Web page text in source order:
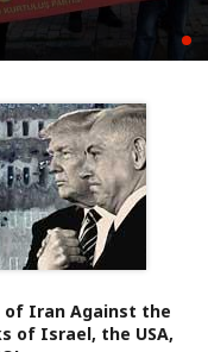
of Iran Against the
of Israel, the USA,